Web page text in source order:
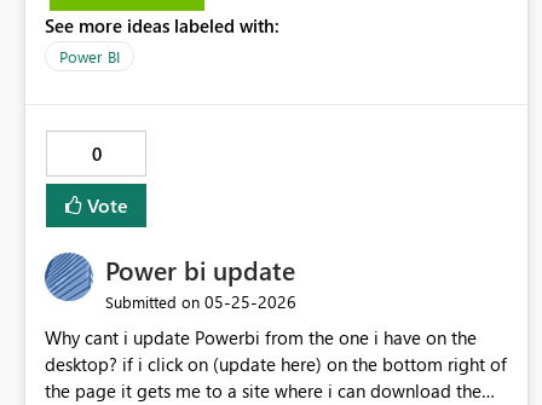
See more ideas labeled with:
Power BI
0
Vote
Power bi update
Submitted on ‎05-25-2026
Why cant i update Powerbi from the one i have on the
desktop? if i click on (update here) on the bottom right of
the page it gets me to a site where i can download the